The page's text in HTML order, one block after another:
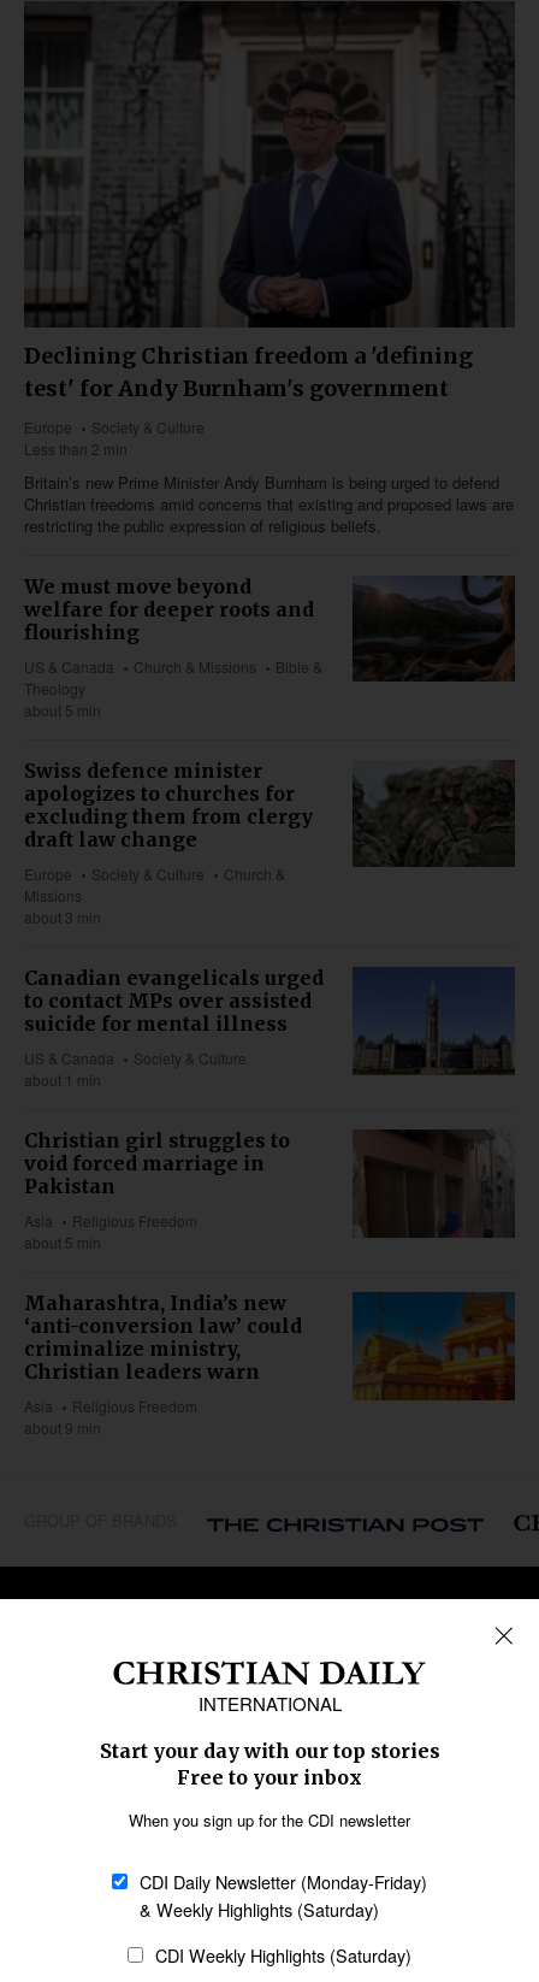
Declining Christian freedom a 'defining
test' for Andy Burnham's government
Europe
Society & Culture
Less than 2 min
Britain’s new Prime Minister Andy Burnham is being urged to defend
Christian freedoms amid concerns that existing and proposed laws are
restricting the public expression of religious beliefs.
We must move beyond
welfare for deeper roots and
flourishing
US & Canada Church & Missions
Bible &
Theology
about 5 min
Swiss defence minister
apologizes to churches for
excluding them from clergy
draft law change
Europe Society & Culture
Church &
Missions
about 3 min
Canadian evangelicals urged
to contact MPs over assisted
suicide for mental illness
US & Canada
Society & Culture
about 1 min
Christian girl struggles to
void forced marriage in
Pakistan
Asia
Religious Freedom
about 5 min
Maharashtra, India’s new
‘anti-conversion law’ could
criminalize ministry,
Christian leaders warn
Asia
Religious Freedom
about 9 min
REGIONS
Middle East
Oceania
Latin America
Society & Culture
Education
Migration
Bible & Theology
Arts & Media
Opinion
Statement of Faith
Policy on Use of
Privacy Policy
Editorial Policy